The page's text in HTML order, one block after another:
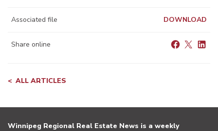
Associated file DOWNLOAD
Share online
ALL ARTICLES
Winnipeg Regional Real Estate News is a weekly